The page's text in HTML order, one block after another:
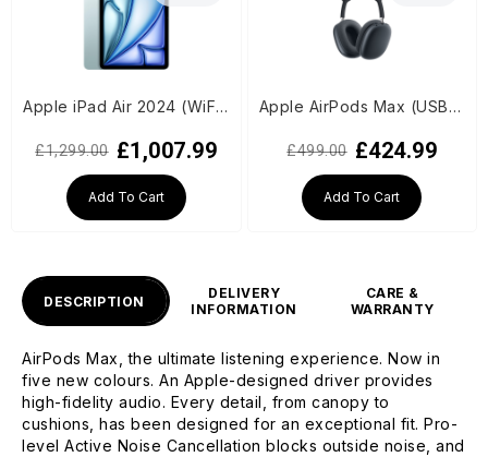
Apple iPad Air 2024 (WiFi, M2 Chip, 11-inch, 1TB, 6th Generation) - Blue
£1,007.99
£1,299.00
Add To Cart
Apple AirPods Max (USB-C) - Midnight
£424.99
£499.00
Add To Cart
DESCRIPTION
DELIVERY
INFORMATION
CARE &
WARRANTY
AirPods Max, the ultimate listening experience. Now in
five new colours. An Apple-designed driver provides
high-fidelity audio. Every detail, from canopy to
cushions, has been designed for an exceptional fit. Pro-
level Active Noise Cancellation blocks outside noise, and